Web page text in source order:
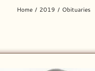
Home / 2019 / Obituaries